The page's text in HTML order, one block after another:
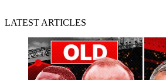
LATEST ARTICLES